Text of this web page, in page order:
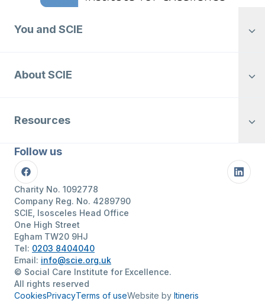
You and SCIE
About SCIE
Resources
Follow us
Facebook
Charity No. 1092778
Company Reg. No. 4289790
SCIE, Isosceles Head Office
One High Street
Egham TW20 9HJ
Tel: 0203 8404040
Email: info@scie.org.uk
© Social Care Institute for Excellence.
All rights reserved
CookiesPrivacyTerms of useWebsite by Itineris